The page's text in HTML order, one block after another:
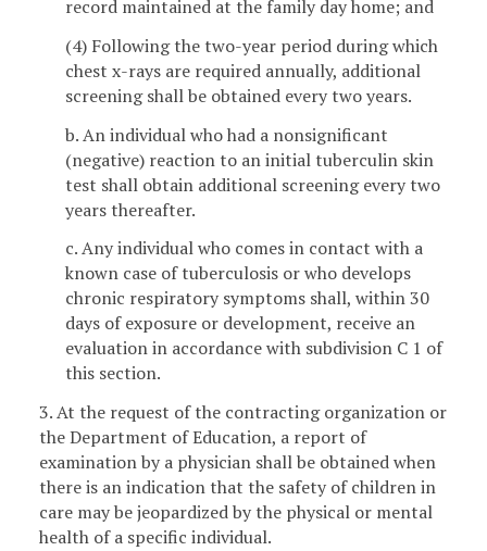
record maintained at the family day home; and
(4) Following the two-year period during which
chest x-rays are required annually, additional
screening shall be obtained every two years.
b. An individual who had a nonsignificant
(negative) reaction to an initial tuberculin skin
test shall obtain additional screening every two
years thereafter.
c. Any individual who comes in contact with a
known case of tuberculosis or who develops
chronic respiratory symptoms shall, within 30
days of exposure or development, receive an
evaluation in accordance with subdivision C 1 of
this section.
3. At the request of the contracting organization or
the Department of Education, a report of
examination by a physician shall be obtained when
there is an indication that the safety of children in
care may be jeopardized by the physical or mental
health of a specific individual.